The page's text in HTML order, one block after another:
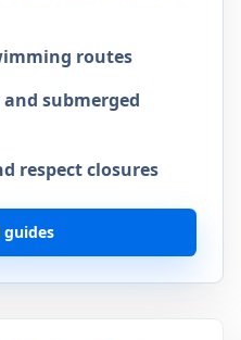
routes
submerged
respect closures
guides